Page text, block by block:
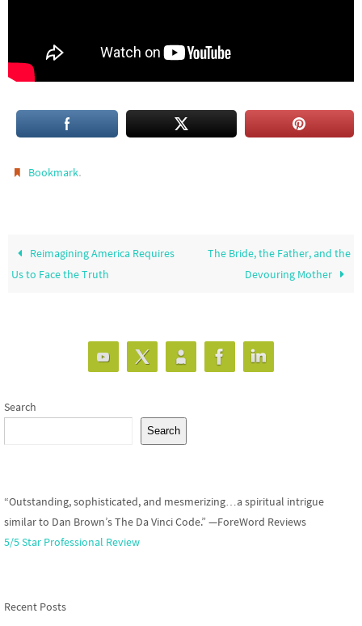
Bookmark.
Reimagining America Requires
Us to Face the Truth
The Bride, the Father, and the
Devouring Mother
Search
Search
“Outstanding, sophisticated, and mesmerizing…a spiritual intrigue
similar to Dan Brown’s The Da Vinci Code.” —ForeWord Reviews
5/5 Star Professional Review
Recent Posts